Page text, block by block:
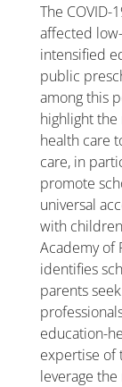
The
affected
intensified
public
among this
highlight
health care
care, in
promote
universal
with
Academy of
identifies
parents
education-
expertise of
leverage